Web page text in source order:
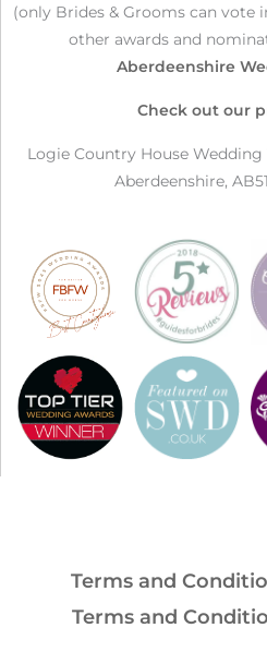
(only Brides & Grooms can vote
other awards and
Aberdeenshire
Check out our
Logie Country House Wedding
Aberdeenshire,
Terms and
Terms and